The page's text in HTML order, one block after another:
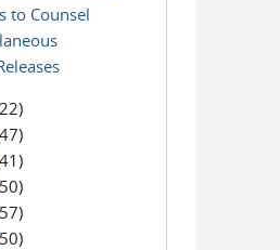
to Counsel